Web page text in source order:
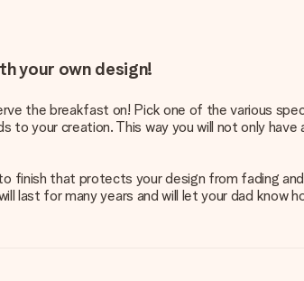
your own design!
the breakfast on! Pick one of the various
your creation. This way you will not only
that protects your design from fading
for many years and will let your dad know